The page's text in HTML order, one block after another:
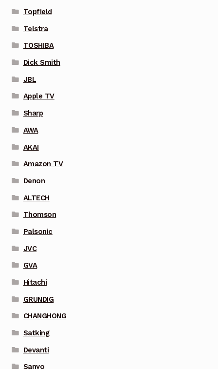
Topfield
Telstra
TOSHIBA
Dick Smith
JBL
Apple TV
Sharp
AWA
AKAI
Amazon TV
Denon
ALTECH
Thomson
Palsonic
JVC
GVA
Hitachi
GRUNDIG
CHANGHONG
Satking
Devanti
Sanyo